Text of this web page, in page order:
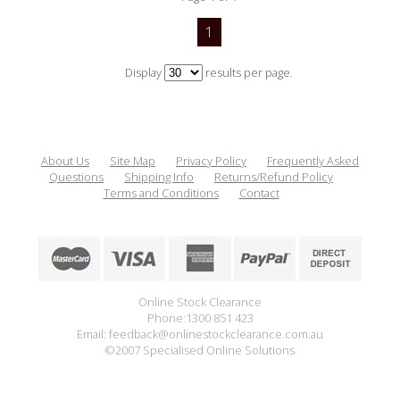
1
Display results per page.
About Us Site Map Privacy Policy
Frequently Asked
Questions
Shipping Info
Returns/Refund Policy
Terms and Conditions
Contact
Online Stock Clearance
Phone:1300 851 423
Email: feedback@onlinestockclearance.com.au
©2007 Specialised Online Solutions